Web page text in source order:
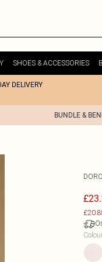
SHOES & ACCESSORIES
DELIVERY
BUNDLE &